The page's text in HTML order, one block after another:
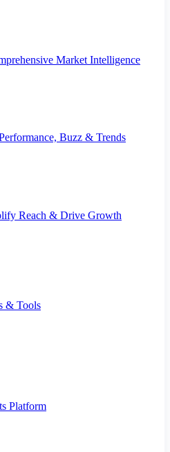
Market Intelligence
Buzz & Trends
Reach & Drive Growth
& Tools
Platform